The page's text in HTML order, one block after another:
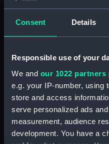
Consent Details
Responsible use of your
We and our 1022 partners
e.g. your IP-number, using
store and access
serve personalized ads
measurement, audience
development. You have a
Collection:
Print
Materials:
Display location:
Vessels: